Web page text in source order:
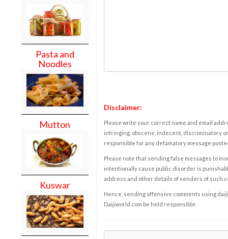
Pasta and
Noodles
Mutton
Kuswar
Disclaimer:
Please write your correct name and email
infringing, obscene, indecent, discriminatory
responsible for any defamatory message
Please note that sending false messages to
intentionally cause public disorder is
address and other details of senders of such
Hence, sending offensive comments using
Daijiworld.com be held responsible.